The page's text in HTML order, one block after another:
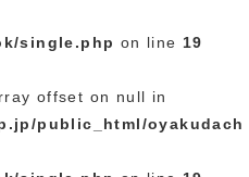
single.php on line 19
offset on null in
public_html/oyakudach